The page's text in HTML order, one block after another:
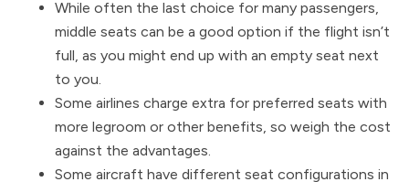
While often the last choice for many passengers,
middle seats can be a good option if the flight isn’t
full, as you might end up with an empty seat next
to you.
Some airlines charge extra for preferred seats with
more legroom or other benefits, so weigh the cost
against the advantages.
Some aircraft have different seat configurations in